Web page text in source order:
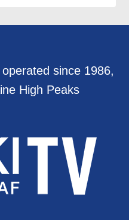
since 1986,
High Peaks